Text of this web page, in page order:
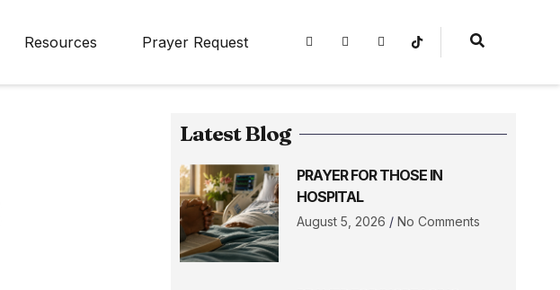
Resources Prayer Request
Latest Blog
PRAYER FOR THOSE IN
HOSPITAL
August 5, 2026 No Comments